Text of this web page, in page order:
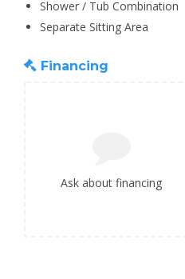
Shower / Tub Combination
Separate Sitting Area
Financing
Ask about financing